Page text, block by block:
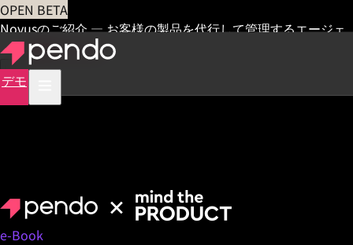
OPEN BETA
Novusのご紹介 — お客様の製品を代行して管理するエージェ
ント 早期アクセス
デモ
e-Book